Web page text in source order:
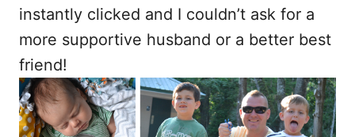
instantly clicked and I couldn’t ask for a
more supportive husband or a better best
friend!